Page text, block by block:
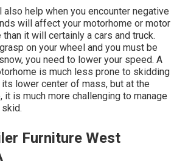
help when you encounter negative
will affect your motorhome or motor
than it will certainly a cars and truck.
on your wheel and you must be
you need to lower your speed. A
is much less prone to skidding
its lower center of mass, but at the
it is much more challenging to manage
Furniture West